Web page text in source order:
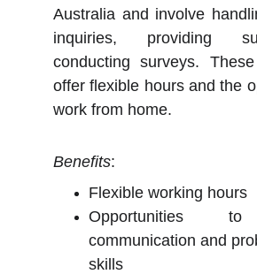
Australia and involve
inquiries, providing
conducting surveys.
offer flexible hours and the
work from home.
Benefits:
Flexible working hours
Opportunities
communication and
skills